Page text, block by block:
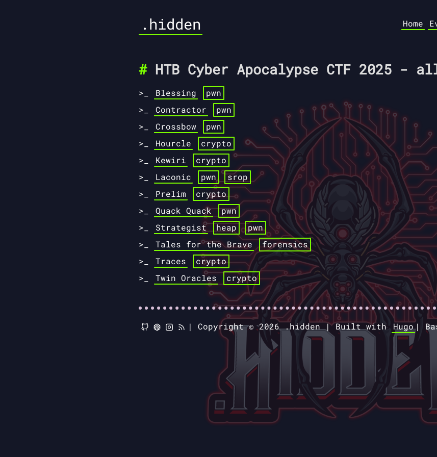
.hidden Home
HTB Cyber Apocalypse CTF 2025 -
Blessing
pwn
Contractor
pwn
Crossbow
pwn
Hourcle
crypto
Kewiri
crypto
Laconic
pwn
srop
Prelim
crypto
Quack Quack
pwn
Strategist
heap
pwn
Tales for the Brave
forensics
Traces
crypto
Twin Oracles
crypto
| Copyright © 2026 .hidden |Built with Hugo|